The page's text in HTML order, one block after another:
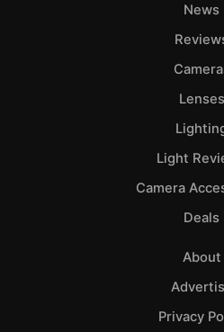
News
Lenses
Light
Camera
Deals
About
Privacy